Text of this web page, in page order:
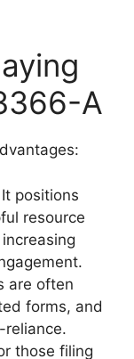
A
positions
resource
are often
forms, and
reliance.
those filing